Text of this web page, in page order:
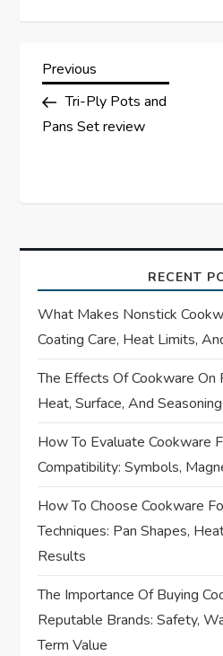
P
o
n
a
v
i
g
a
t
i
o
n
Previous
Post
Previous
Tri-Ply Pots and
Pans Set review
RECENT
What Makes Nonstick
Coating Care, Heat Limits,
The Effects Of Cookware On
Heat, Surface, And Seasoning
How To Evaluate Cookware
Compatibility: Symbols,
How To Choose Cookware
Techniques: Pan Shapes,
Results
The Importance Of Buying
Reputable Brands: Safety,
Term Value